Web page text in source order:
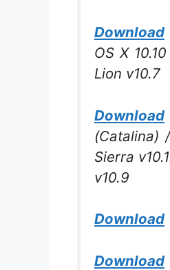
Download
OS X
Lion v10.7
Download
(Catalina)
Sierra
v10.9
Download
Download